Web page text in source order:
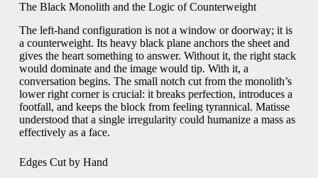
The Black Monolith and the Logic of Counterweight
The left-hand configuration is not a window or doorway; it is
a counterweight. Its heavy black plane anchors the sheet and
gives the heart something to answer. Without it, the right stack
would dominate and the image would tip. With it, a
conversation begins. The small notch cut from the monolith’s
lower right corner is crucial: it breaks perfection, introduces a
footfall, and keeps the block from feeling tyrannical. Matisse
understood that a single irregularity could humanize a mass as
effectively as a face.
Edges Cut by Hand